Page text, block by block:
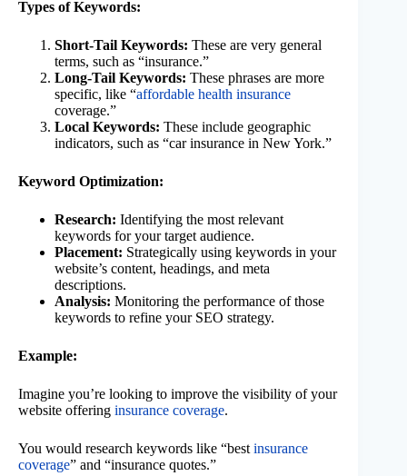
Types of Keywords:
Short-Tail Keywords: These are very general
terms, such as “insurance.”
Long-Tail Keywords: These phrases are more
specific, like “affordable health insurance
coverage.”
Local Keywords: These include geographic
indicators, such as “car insurance in New York.”
Keyword Optimization:
Research: Identifying the most relevant
keywords for your target audience.
Placement: Strategically using keywords in your
website’s content, headings, and meta
descriptions.
Analysis: Monitoring the performance of those
keywords to refine your SEO strategy.
Example:
Imagine you’re looking to improve the visibility of your
website offering insurance coverage.
You would research keywords like “best insurance
coverage” and “insurance quotes.”